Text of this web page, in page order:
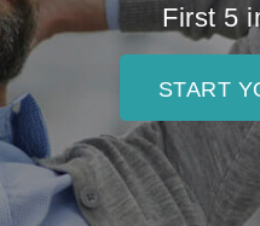
First 5
START